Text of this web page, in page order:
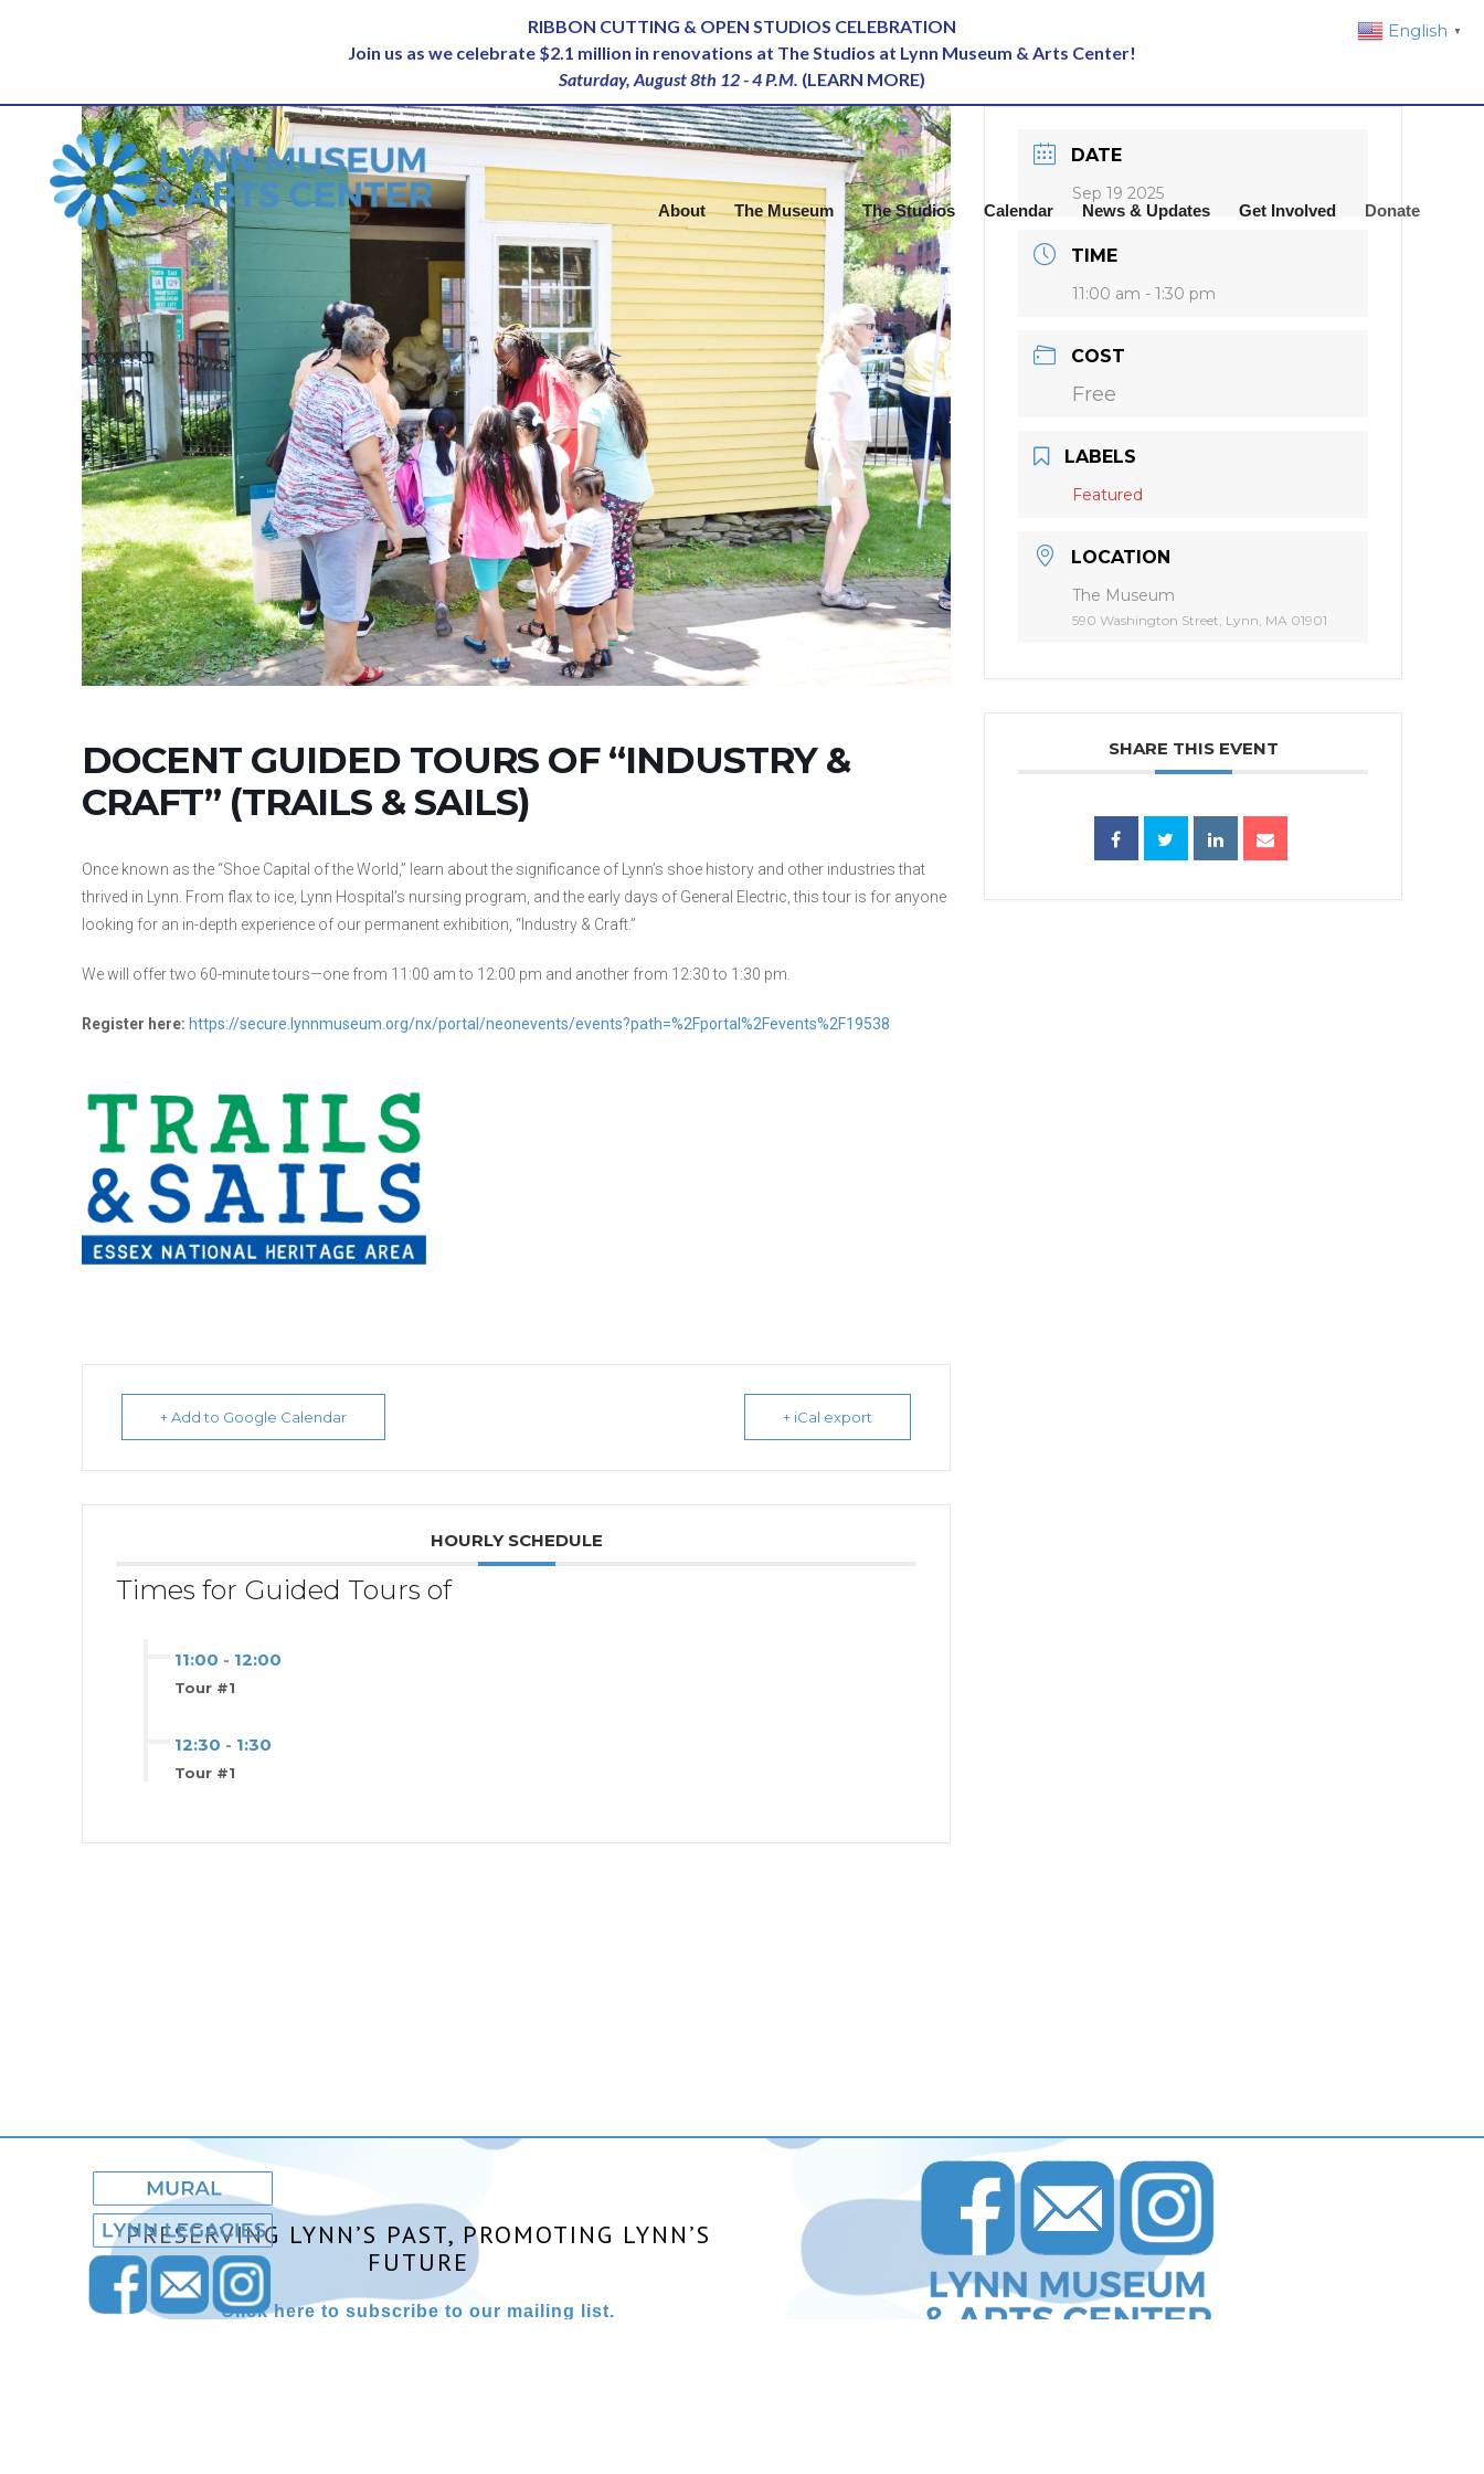
RIBBON CUTTING & OPEN STUDIOS CELEBRATION
Join us as we celebrate $2.1 million in renovations at The Studios at Lynn Museum & Arts Center!
Saturday, August 8th 12 - 4 P.M. (LEARN MORE)
About The Museum The Studios Calendar News & Updates Get Involved Donate
DOCENT GUIDED TOURS OF “INDUSTRY &
CRAFT” (TRAILS & SAILS)
Once known as the “Shoe Capital of the World,” learn about the significance of Lynn’s shoe history and other industries that
thrived in Lynn. From flax to ice, Lynn Hospital’s nursing program, and the early days of General Electric, this tour is for anyone
looking for an in-depth experience of our permanent exhibition, “Industry & Craft.”
We will offer two 60-minute tours—one from 11:00 am to 12:00 pm and another from 12:30 to 1:30 pm.
Register here: https://secure.lynnmuseum.org/nx/portal/neonevents/events?path=%2Fportal%2Fevents%2F19538
+ Add to Google Calendar + iCal export
HOURLY SCHEDULE
Times for Guided Tours of
11:00 - 12:00
Tour #1
12:30 - 1:30
Tour #1
DATE
Sep 19 2025
TIME
11:00 am - 1:30 pm
COST
Free
LABELS
Featured
LOCATION
The Museum
590 Washington Street, Lynn, MA 01901
SHARE THIS EVENT
PRESERVING LYNN’S PAST, PROMOTING LYNN’S
FUTURE
Click here to subscribe to our mailing list.
English ▼